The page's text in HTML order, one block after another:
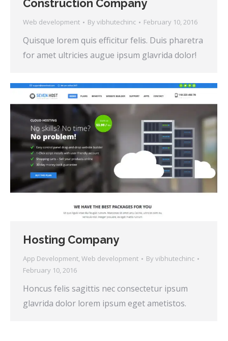
Construction Company
Web development By vibhutechinc February 10, 2016
Quisque lorem quis efficitur felis. Duis pharetra
for amet ultricies augue ipsum glavrida dolor!
Hosting Company
App Development, Web development By vibhutechinc
February 10, 2016
Honcus felis sagittis nec consectetur ipsum
glavrida dolor lorem ipsum eget ametistos.